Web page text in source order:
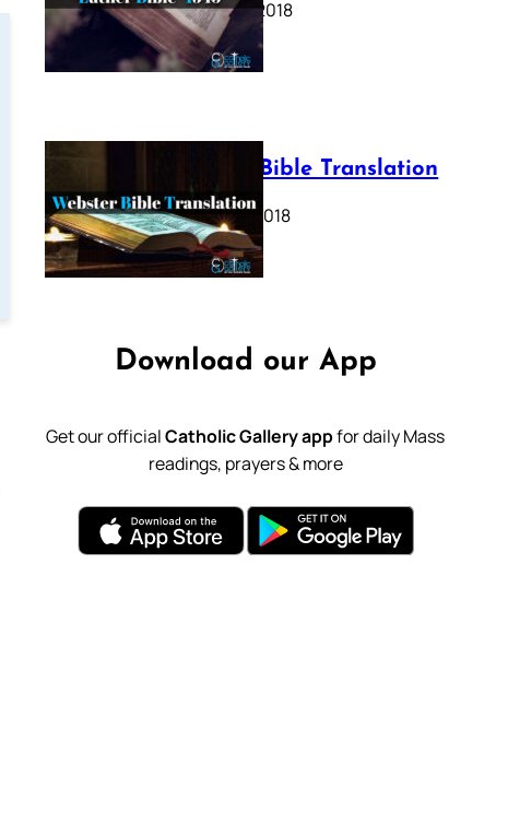
October 17, 2018
Webster Bible Translation
October 11, 2018
Download our App
Get our officialCatholic Gallery appfor daily Mass
readings, prayers & more